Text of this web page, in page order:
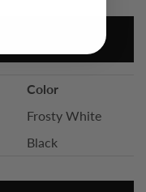
Color
Frosty White
Black